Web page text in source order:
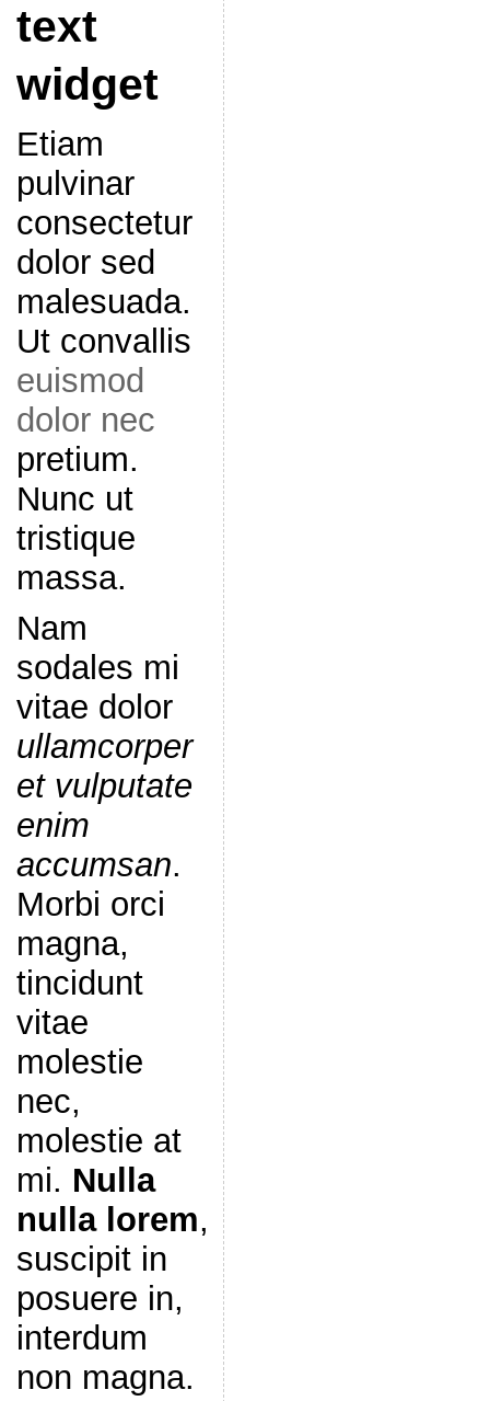
text
widget
Etiam
pulvinar
consectetur
dolor sed
malesuada.
Ut convallis
euismod
dolor nec
pretium.
Nunc ut
tristique
massa.
Nam
sodales mi
vitae dolor
ullamcorper
et vulputate
enim
accumsan.
Morbi orci
magna,
tincidunt
vitae
molestie
nec,
molestie at
mi. Nulla
nulla lorem,
suscipit in
posuere in,
interdum
non magna.